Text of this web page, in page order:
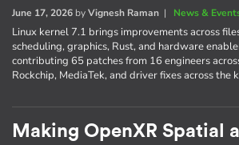
June 17, 2026 byVignesh Raman | News &
Linux kernel 7.1 brings improvements across
scheduling, graphics, Rust, and hardware
contributing 65 patches from 16 engineers
Rockchip, MediaTek, and driver fixes across the
Making OpenXR Spatial